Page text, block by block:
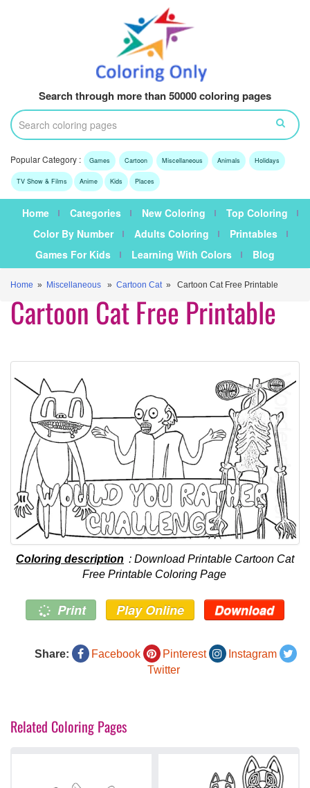
Search through more than 50000 coloring pages
Popular Category : Games Cartoon Miscellaneous Animals Holidays
TV Show & Films Anime Kids Places
Home Categories New Coloring
Top Coloring
Color By Number
Adults Coloring
Printables
Games For Kids
Learning With Colors Blog
Home » Miscellaneous » Cartoon Cat» Cartoon Cat Free Printable
Cartoon Cat Free Printable
Coloring description : Download Printable Cartoon Cat
Free Printable Coloring Page
Print Play Online Download
Share: Facebook Pinterest
Instagram
Twitter
Related Coloring Pages